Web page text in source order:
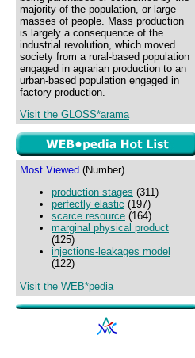
majority of the population, or large
masses of people. Mass production
is largely a consequence of the
industrial revolution, which moved
society from a rural-based population
engaged in agrarian production to an
urban-based population engaged in
factory production.
Visit the GLOSS*arama
Most Viewed (Number)
production stages (311)
perfectly elastic (197)
scarce resource (164)
marginal physical product
(125)
injections-leakages model
(122)
Visit the WEB*pedia